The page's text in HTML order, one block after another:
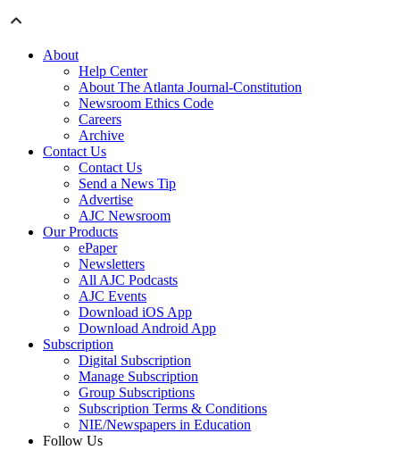
About
Help Center
About The Atlanta Journal-Constitution
Newsroom Ethics Code
Careers
Archive
Contact Us
Contact Us
Send a News Tip
Advertise
AJC Newsroom
Our Products
ePaper
Newsletters
All AJC Podcasts
AJC Events
Download iOS App
Download Android App
Subscription
Digital Subscription
Manage Subscription
Group Subscriptions
Subscription Terms & Conditions
NIE/Newspapers in Education
Follow Us